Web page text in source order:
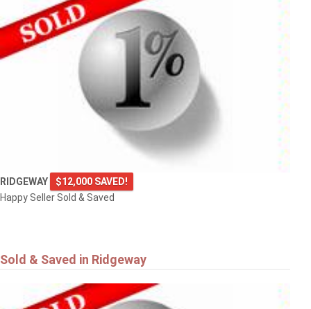
RIDGEWAY
$12,000 SAVED!
Happy Seller Sold & Saved
Sold & Saved in Ridgeway